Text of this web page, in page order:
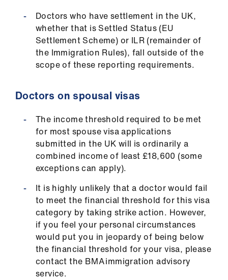
Doctors who have settlement in the UK,
whether that is Settled Status (EU
Settlement Scheme) or ILR (remainder of
the Immigration Rules), fall outside of the
scope of these reporting requirements.
Doctors on spousal visas
The income threshold required to be met
for most spouse visa applications
submitted in the UK will is ordinarily a
combined income of least £18,600 (some
exceptions can apply).
It is highly unlikely that a doctor would fail
to meet the financial threshold for this visa
category by taking strike action. However,
if you feel your personal circumstances
would put you in jeopardy of being below
the financial threshold for your visa, please
contact the BMA immigration advisory
service.